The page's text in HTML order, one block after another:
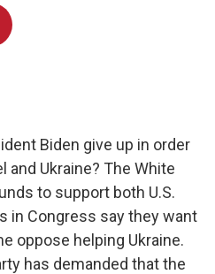
Biden give up in order
and Ukraine? The White
to support both U.S.
in Congress say they want
oppose helping Ukraine.
has demanded that the